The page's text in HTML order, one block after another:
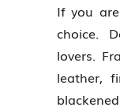
If you
choice.
lovers.
leather,